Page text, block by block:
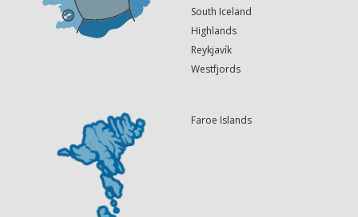
South Iceland
Highlands
Reykjavík
Westfjords
Faroe Islands